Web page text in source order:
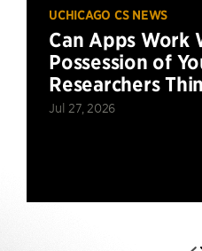
UCHICAGO CS NEWS
Can Apps Work
Possession of
Researchers
Jul 27, 2026